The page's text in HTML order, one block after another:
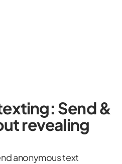
Send &
revealing
anonymous text